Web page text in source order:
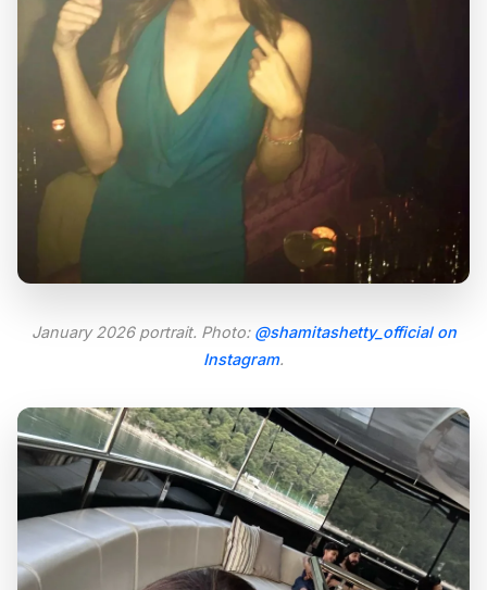
January 2026 portrait. Photo: @shamitashetty_official on
Instagram.